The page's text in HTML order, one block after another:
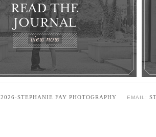
2026-STEPHANIE FAY PHOTOGRAPHY EMAIL: